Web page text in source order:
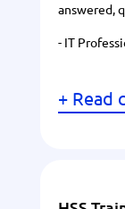
answered,
- IT
+ Read